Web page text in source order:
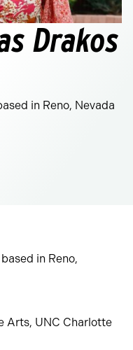
Drakos
in Reno, Nevada
in Reno,
Arts, UNC Charlotte